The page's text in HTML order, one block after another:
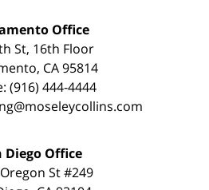
Office
St, 16th Floor
CA 95814
(916) 444-4444
Diego Office
St #249